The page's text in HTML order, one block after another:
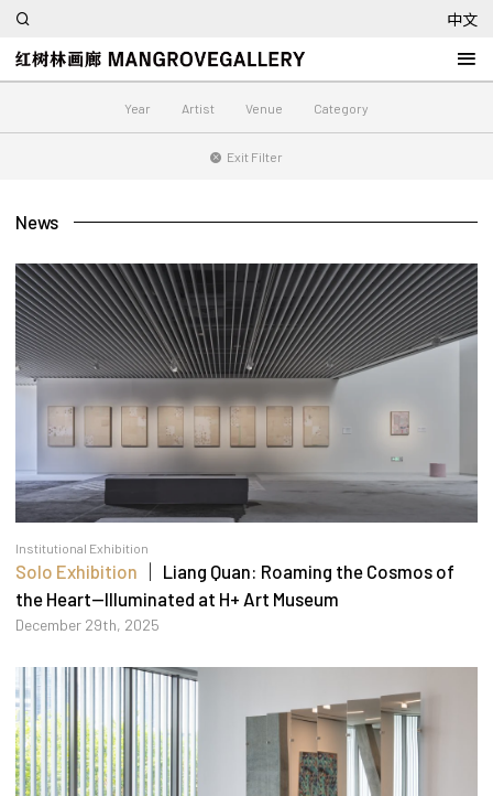
中文
Exit Filter
Year Artist Venue Category
News
Institutional Exhibition
Solo Exhibition ｜ Liang Quan: Roaming the Cosmos of
the Heart—Illuminated at H+ Art Museum
December 29th, 2025